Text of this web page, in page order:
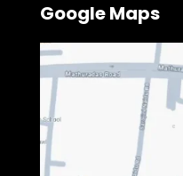
Google Maps